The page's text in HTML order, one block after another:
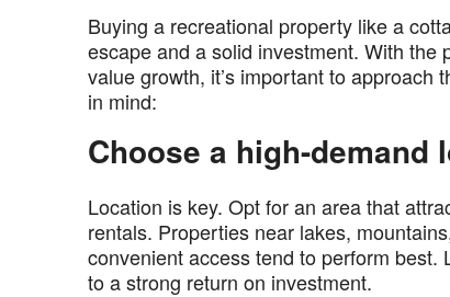
Buying a recreational property like a
escape and a solid investment. With
value growth, it’s important to approach
in mind:
Choose a high-demand
Location is key. Opt for an area that
rentals. Properties near lakes,
convenient access tend to perform
to a strong return on investment.